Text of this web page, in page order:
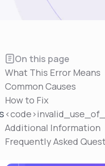
On this page
What This Error Means
Common Causes
How to Fix
Additional Information
Frequently Asked